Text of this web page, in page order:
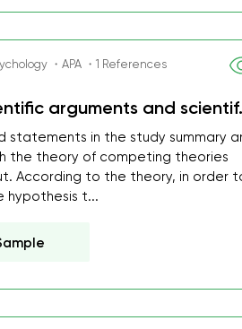
・APA ・1 References
arguments and
statements in the study summary
the theory of competing theories
According to the theory, in order
hypothesis t...